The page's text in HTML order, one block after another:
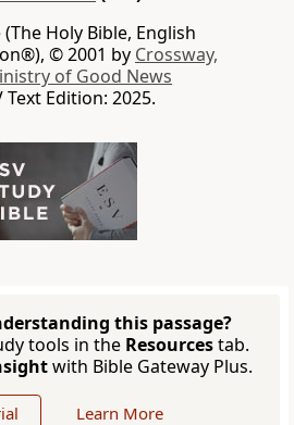
Holy Bible, English
© 2001 by Crossway,
of Good News
Text Edition: 2025.
this passage?
tools in the Resourcestab.
with Bible Gateway Plus.
Learn More